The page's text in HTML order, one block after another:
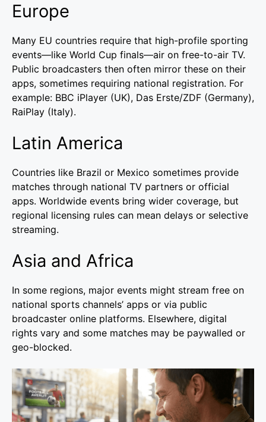
Europe
Many EU countries require that high-profile sporting
events—like World Cup finals—air on free-to-air TV.
Public broadcasters then often mirror these on their
apps, sometimes requiring national registration. For
example: BBC iPlayer (UK), Das Erste/ZDF (Germany),
RaiPlay (Italy).
Latin America
Countries like Brazil or Mexico sometimes provide
matches through national TV partners or official
apps. Worldwide events bring wider coverage, but
regional licensing rules can mean delays or selective
streaming.
Asia and Africa
In some regions, major events might stream free on
national sports channels’ apps or via public
broadcaster online platforms. Elsewhere, digital
rights vary and some matches may be paywalled or
geo-blocked.